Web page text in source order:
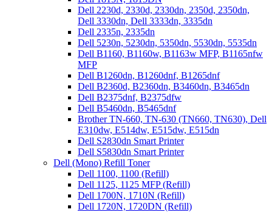
Dell 2230d, 2330d, 2330dn, 2350d, 2350dn,
Dell 3330dn, Dell 3333dn, 3335dn
Dell 2335n, 2335dn
Dell 5230n, 5230dn, 5350dn, 5530dn, 5535dn
Dell B1160, B1160w, B1163w MFP, B1165nfw
MFP
Dell B1260dn, B1260dnf, B1265dnf
Dell B2360d, B2360dn, B3460dn, B3465dn
Dell B2375dnf, B2375dfw
Dell B5460dn, B5465dnf
Brother TN-660, TN-630 (TN660, TN630), Dell
E310dw, E514dw, E515dw, E515dn
Dell S2830dn Smart Printer
Dell S5830dn Smart Printer
Dell (Mono) Refill Toner
Dell 1100, 1100 (Refill)
Dell 1125, 1125 MFP (Refill)
Dell 1700N, 1710N (Refill)
Dell 1720N, 1720DN (Refill)